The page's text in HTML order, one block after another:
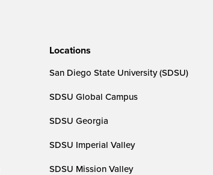
Locations
San Diego State University (SDSU)
SDSU Global Campus
SDSU Georgia
SDSU Imperial Valley
SDSU Mission Valley